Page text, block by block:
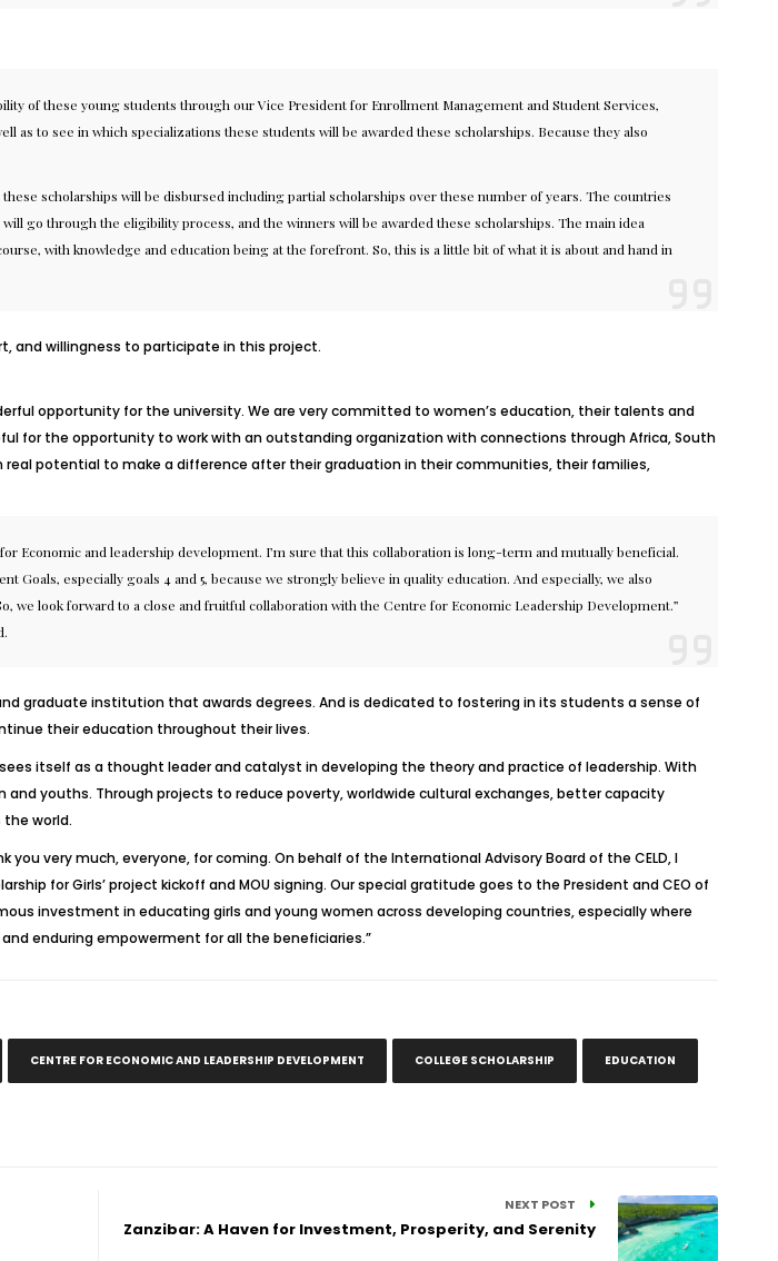
of these young students through our Vice President for Enrollment Management and Student Services,
as to see in which specializations these students will be awarded these scholarships. Because they also
scholarships will be disbursed including partial scholarships over these number of years. The countries
go through the eligibility process, and the winners will be awarded these scholarships. The main idea
with knowledge and education being at the forefront. So, this is a little bit of what it is about and hand in
and willingness to participate in this project.
opportunity for the university. We are very committed to women’s education, their talents and
for the opportunity to work with an outstanding organization with connections through Africa, South
real potential to make a difference after their graduation in their communities, their families,
Economic and leadership development. I’m sure that this collaboration is long-term and mutually beneficial.
Goals, especially goals 4 and 5, because we strongly believe in quality education. And especially, we also
we look forward to a close and fruitful collaboration with the Centre for Economic Leadership Development.”
graduate institution that awards degrees. And is dedicated to fostering in its students a sense of
their education throughout their lives.
itself as a thought leader and catalyst in developing the theory and practice of leadership. With
youths. Through projects to reduce poverty, worldwide cultural exchanges, better capacity
world.
very much, everyone, for coming. On behalf of the International Advisory Board of the CELD, I
for Girls’ project kickoff and MOU signing. Our special gratitude goes to the President and CEO of
investment in educating girls and young women across developing countries, especially where
enduring empowerment for all the beneficiaries.”
CENTRE FOR ECONOMIC AND LEADERSHIP DEVELOPMENT COLLEGE SCHOLARSHIP EDUCATION
NEXT POST
Zanzibar: A Haven for Investment, Prosperity, and Serenity